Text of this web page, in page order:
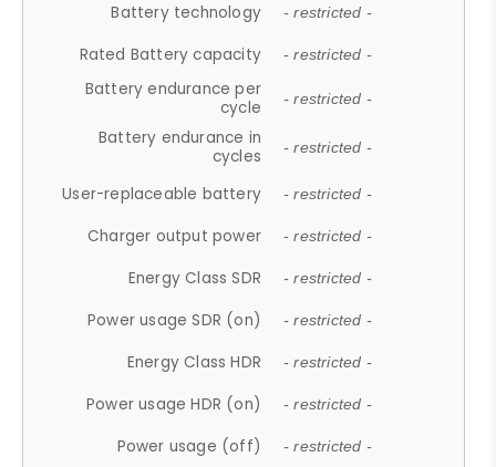
Battery technology - restricted -
Rated Battery capacity - restricted -
Battery endurance per
cycle
- restricted -
Battery endurance in
cycles
- restricted -
User-replaceable battery - restricted -
Charger output power - restricted -
Energy Class SDR - restricted -
Power usage SDR (on) - restricted -
Energy Class HDR - restricted -
Power usage HDR (on) - restricted -
Power usage (off) - restricted -